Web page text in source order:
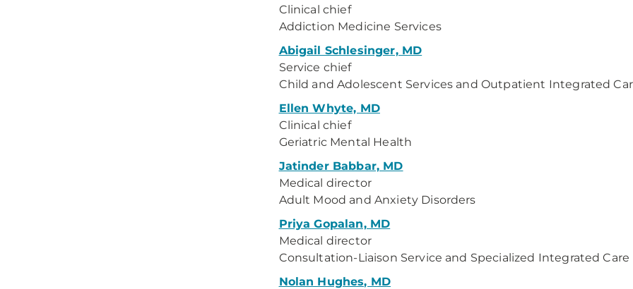
Clinical chief
Addiction Medicine Services
Abigail Schlesinger, MD
Service chief
Child and Adolescent Services and Outpatient Integrated
Ellen Whyte, MD
Clinical chief
Geriatric Mental Health
Jatinder Babbar, MD
Medical director
Adult Mood and Anxiety Disorders
Priya Gopalan, MD
Medical director
Consultation-Liaison Service and Specialized Integrated Care
Nolan Hughes, MD